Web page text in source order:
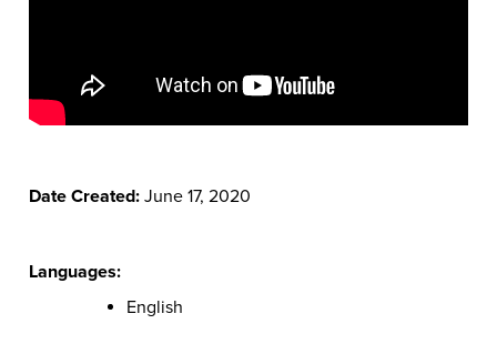
Date Created: June 17, 2020
Languages:
English